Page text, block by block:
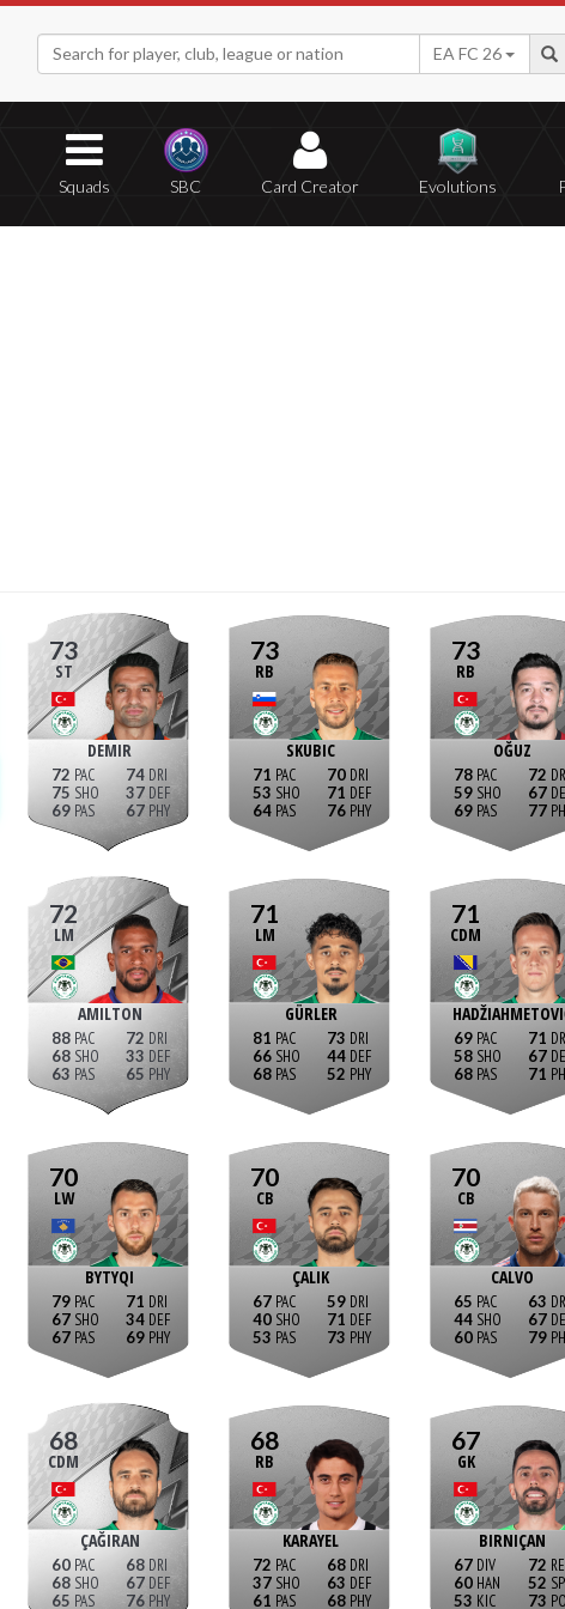
EA FC 26
Squads SBC Card Creator Evolutions
73
ST
DEMIR
72
75
69
74
37
67
73
RB
SKUBIC
71
53
64
70
71
76
73
RB
OĞUZ
78
59
69
72
67
77
72
LM
AMILTON
88
68
63
72
33
65
71
LM
GÜRLER
81
66
68
73
44
52
71
CDM
69
58
68
71
67
71
70
LW
BYTYQI
79
67
67
71
34
69
70
CB
ÇALIK
67
40
53
59
71
73
70
CB
CALVO
65
44
60
63
67
79
68
CDM
ÇAĞIRAN
60
68
65
68
67
76
68
RB
KARAYEL
72
37
61
68
63
68
67
GK
BIRNIÇAN
67
60
53
72
52
73